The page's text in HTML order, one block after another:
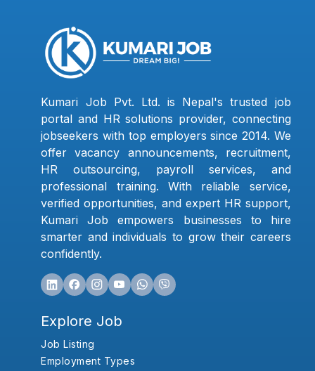
Kumari Job Pvt. Ltd. is Nepal's trusted job
portal and HR solutions provider, connecting
jobseekers with top employers since 2014. We
offer vacancy announcements, recruitment,
HR outsourcing, payroll services, and
professional training. With reliable service,
verified opportunities, and expert HR support,
Kumari Job empowers businesses to hire
smarter and individuals to grow their careers
confidently.
Explore Job
Job Listing
Employment Types